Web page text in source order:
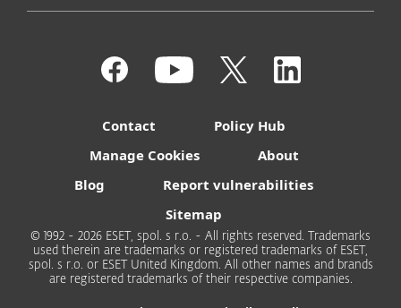
Contact
Policy Hub
Manage Cookies
About
Blog
Report vulnerabilities
Sitemap
© 1992 - 2026 ESET, spol. s r.o. - All rights reserved. Trademarks
used therein are trademarks or registered trademarks of ESET,
spol. s r.o. or ESET United Kingdom. All other names and brands
are registered trademarks of their respective companies.